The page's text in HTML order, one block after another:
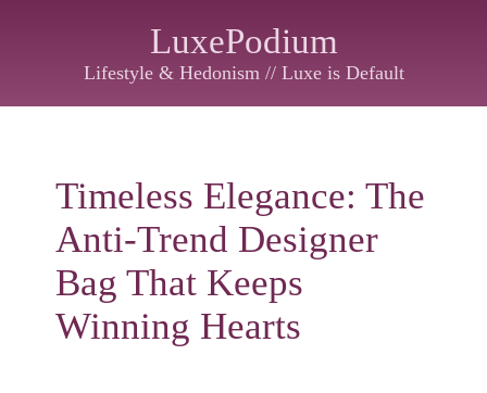
LuxePodium
Lifestyle & Hedonism // Luxe is Default
Timeless Elegance: The
Anti-Trend Designer
Bag That Keeps
Winning Hearts